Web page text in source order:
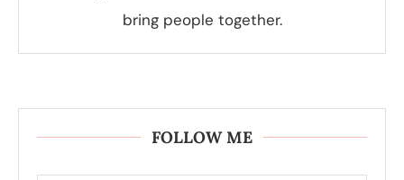
bring people together.
FOLLOW ME